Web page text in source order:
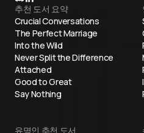
추천 도서 요약
Crucial Conversations
The Perfect Marriage
Into the Wild
Never Split the Difference
Attached
Good to Great
Say Nothing
유명인 추천 도서